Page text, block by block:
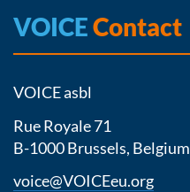
VOICEContact
VOICE asbl
Rue Royale 71
B-1000 Brussels, Belgium
voice@VOICEeu.org